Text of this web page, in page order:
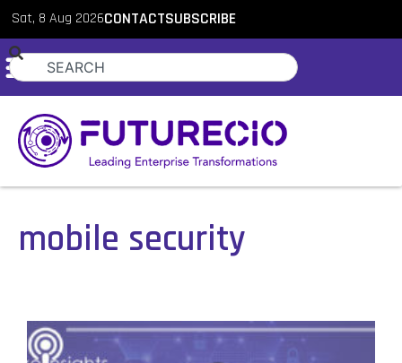
Sat, 8 Aug 2026CONTACTSUBSCRIBE
mobile security